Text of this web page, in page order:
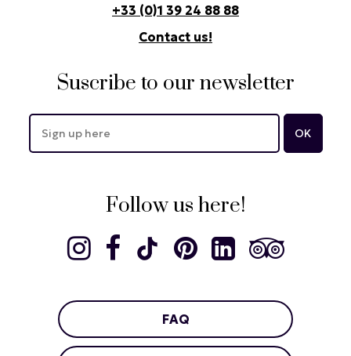
+33 (0)1 39 24 88 88
Contact us!
Suscribe to our newsletter
Follow us here!
FAQ